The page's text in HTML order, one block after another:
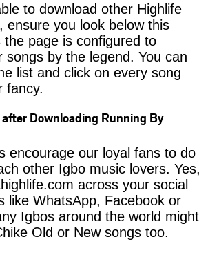
to download other Highlife
ensure you look below this
the page is configured to
songs by the legend. You can
list and click on every song
fancy.
Downloading Running By
encourage our loyal fans to do
other Igbo music lovers. Yes,
across your social
like WhatsApp, Facebook or
Igbos around the world might
Old or New songs too.